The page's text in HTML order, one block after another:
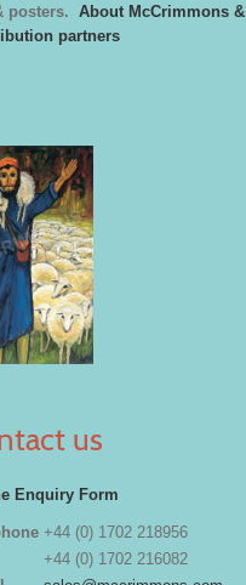
posters. About McCrimmons &
partners
us
Enquiry Form
+44 (0) 1702 218956
+44 (0) 1702 216082